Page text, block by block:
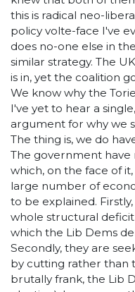
this is radical neo-
policy volte-face I've
does no-one else in
similar strategy. The
is in, yet the coalition
We know why the
I've yet to hear a
argument for why we
The thing is, we do
The government
which, on the face of
large number of
to be explained.
whole structural
which the Lib Dems
Secondly, they are
by cutting rather than
brutally frank, the Lib